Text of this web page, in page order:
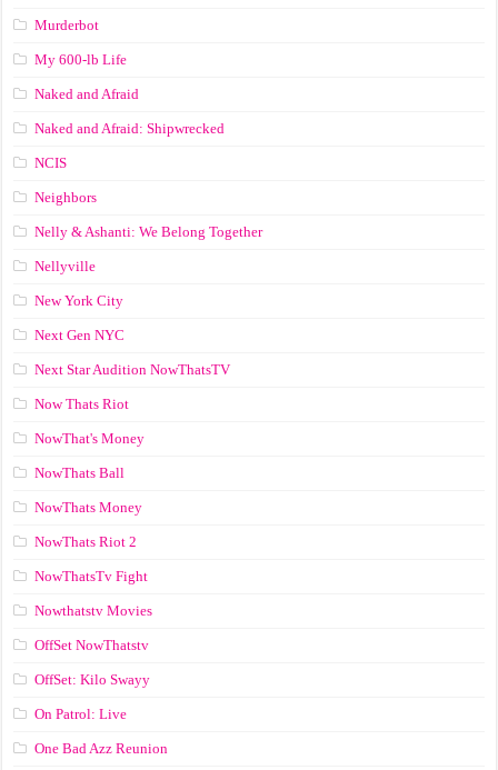
Murderbot
My 600-lb Life
Naked and Afraid
Naked and Afraid: Shipwrecked
NCIS
Neighbors
Nelly & Ashanti: We Belong Together
Nellyville
New York City
Next Gen NYC
Next Star Audition NowThatsTV
Now Thats Riot
NowThat's Money
NowThats Ball
NowThats Money
NowThats Riot 2
NowThatsTv Fight
Nowthatstv Movies
OffSet NowThatstv
OffSet: Kilo Swayy
On Patrol: Live
One Bad Azz Reunion